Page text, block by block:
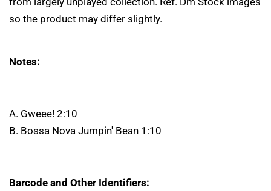
so the product may differ slightly.
Notes:
A. Gweee! 2:10
B. Bossa Nova Jumpin' Bean 1:10
Barcode and Other Identifiers: